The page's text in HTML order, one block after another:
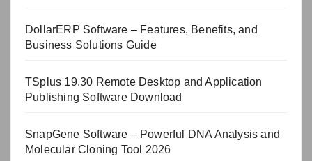
DollarERP Software – Features, Benefits, and
Business Solutions Guide
TSplus 19.30 Remote Desktop and Application
Publishing Software Download
SnapGene Software – Powerful DNA Analysis and
Molecular Cloning Tool 2026